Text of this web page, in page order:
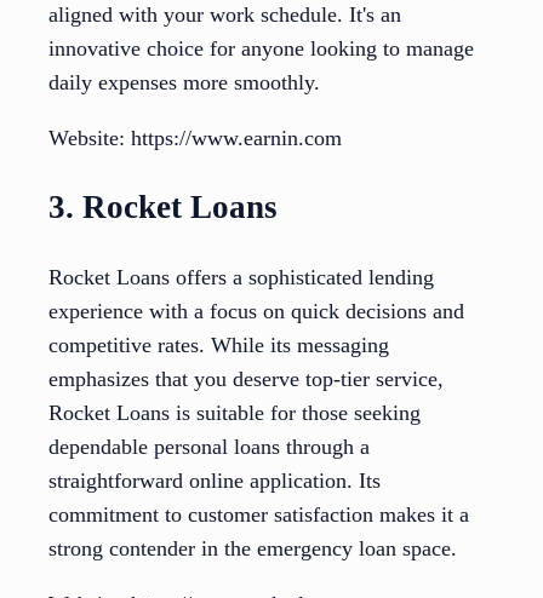
aligned with your work schedule. It's an
innovative choice for anyone looking to manage
daily expenses more smoothly.
Website: https://www.earnin.com
3. Rocket Loans
Rocket Loans offers a sophisticated lending
experience with a focus on quick decisions and
competitive rates. While its messaging
emphasizes that you deserve top-tier service,
Rocket Loans is suitable for those seeking
dependable personal loans through a
straightforward online application. Its
commitment to customer satisfaction makes it a
strong contender in the emergency loan space.